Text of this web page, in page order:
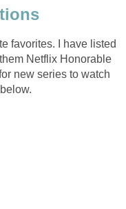
favorites. I have listed
Netflix Honorable
new series to watch